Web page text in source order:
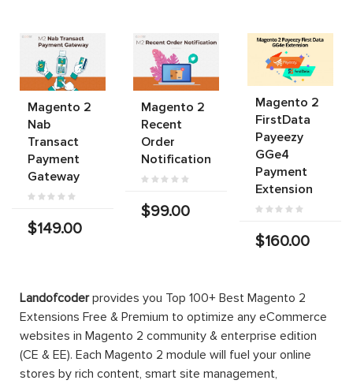
Magento 2
Nab
Transact
Payment
Gateway
$149.00
Magento 2
Recent
Order
Notification
$99.00
Magento 2
FirstData
Payeezy
GGe4
Payment
Extension
$160.00
Landofcoderprovides you Top 100+ Best Magento 2
Extensions Free & Premium to optimize any eCommerce
websites in Magento 2 community & enterprise edition
(CE & EE). Each Magento 2 module will fuel your online
stores by rich content, smart site management,